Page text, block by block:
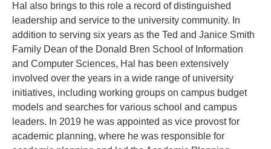
Hal also brings to this role a record of distinguished
leadership and service to the university community. In
addition to serving six years as the Ted and Janice Smith
Family Dean of the Donald Bren School of Information
and Computer Sciences, Hal has been extensively
involved over the years in a wide range of university
initiatives, including working groups on campus budget
models and searches for various school and campus
leaders. In 2019 he was appointed as vice provost for
academic planning, where he was responsible for